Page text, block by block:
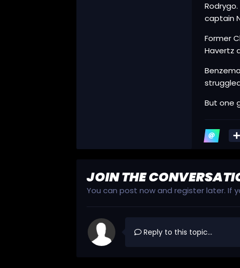
captain
Former
Havertz
But one
JOIN THE
You can post now and register later. If
Reply to this topic...